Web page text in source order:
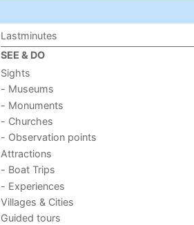
Lastminutes
SEE & DO
Sights
- Museums
- Monuments
- Churches
- Observation points
Attractions
- Boat Trips
- Experiences
Villages & Cities
Guided tours